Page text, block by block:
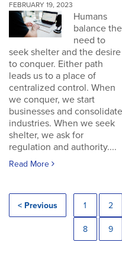
FEBRUARY 19, 2023
Humans
balance the
need to
seek shelter and the desire
to conquer. Either path
leads us to a place of
centralized control. When
we conquer, we start
businesses and consolidate
industries. When we seek
shelter, we ask for
regulation and authority....
Read More
< Previous 1 2
8 9